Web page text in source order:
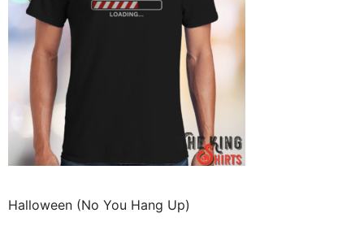
Halloween (No You Hang Up)